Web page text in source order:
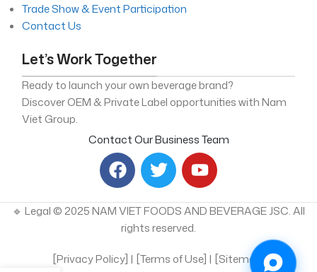
Trade Show & Event Participation
Contact Us
Let’s Work Together
Ready to launch your own beverage brand?
Discover OEM & Private Label opportunities with Nam
Viet Group.
Contact Our Business Team
🔹 Legal © 2025 NAM VIET FOODS AND BEVERAGE JSC. All
rights reserved.
[Privacy Policy] | [Terms of Use] | [Sitemap]